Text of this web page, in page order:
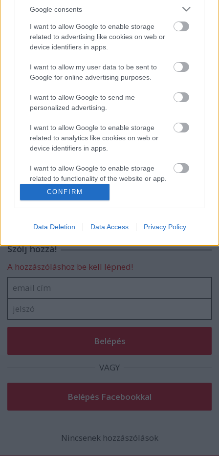
Google consents
I want to allow Google to enable storage
related to advertising like cookies on web or
device identifiers in apps.
I want to allow my user data to be sent to
Google for online advertising purposes.
I want to allow Google to send me
personalized advertising.
I want to allow Google to enable storage
related to analytics like cookies on web or
device identifiers in apps.
I want to allow Google to enable storage
related to functionality of the website or app.
I want to allow Google to enable storage
related to personalization.
I want to allow Google to enable storage
functionality and fraud prevention, and other
CONFIRM
Data Deletion Data Access Privacy Policy
Jimmy Kimmel-nél járt a Spiritbox
Spiritbox
Márciusban érkezik a Spiritbox új
nagylemeze
Nem finomkodik új dalában a Spiritbox
Szólj hozzá!
A hozzászóláshoz be kell lépned!
VAGY
Nincsenek hozzászólások